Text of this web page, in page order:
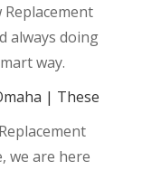
always doing
way.
| These
we are here